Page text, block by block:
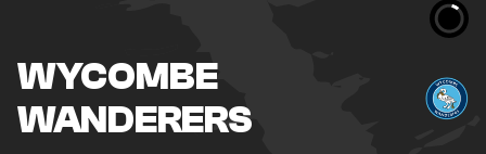
WYCOMBE
WANDERERS